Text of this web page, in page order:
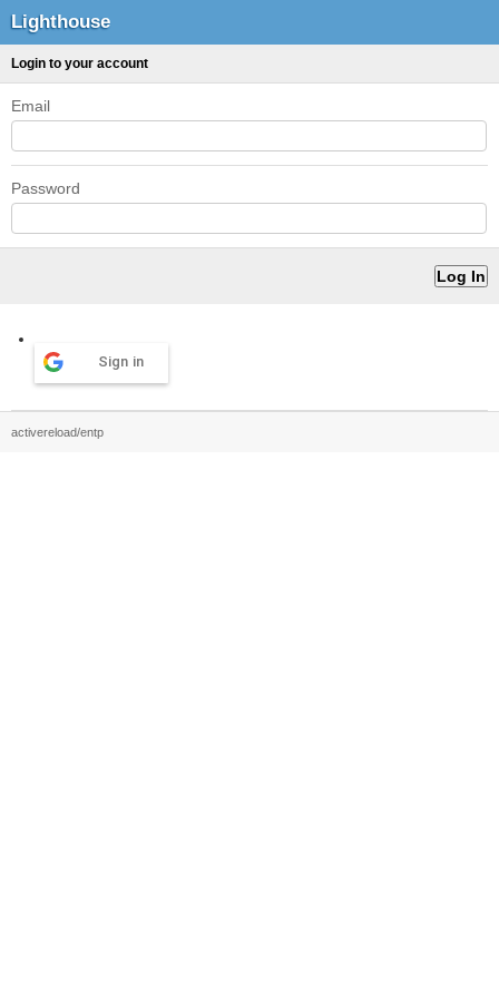
Lighthouse
Login to your account
Email
Password
Sign in
activereload/entp